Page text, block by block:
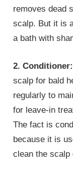
removes dead
scalp. But it is
a bath with
2. Conditioner:
scalp for bald
regularly to
for leave-in
The fact is
because it is
clean the scalp